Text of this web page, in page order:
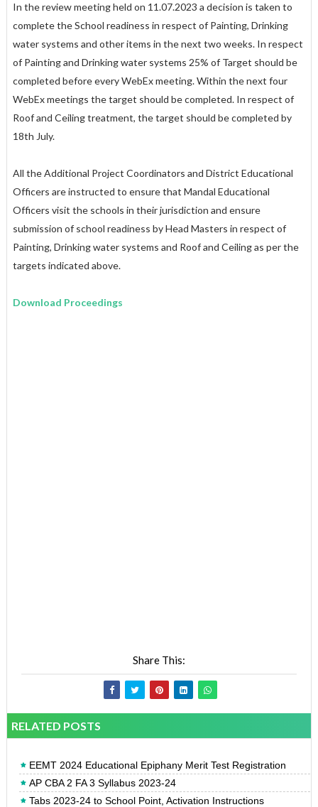
In the review meeting held on 11.07.2023 a decision is taken to
complete the School readiness in respect of Painting, Drinking
water systems and other items in the next two weeks. In respect
of Painting and Drinking water systems 25% of Target should be
completed before every WebEx meeting. Within the next four
WebEx meetings the target should be completed. In respect of
Roof and Ceiling treatment, the target should be completed by
18th July.
All the Additional Project Coordinators and District Educational
Officers are instructed to ensure that Mandal Educational
Officers visit the schools in their jurisdiction and ensure
submission of school readiness by Head Masters in respect of
Painting, Drinking water systems and Roof and Ceiling as per the
targets indicated above.
Download Proceedings
Share This:
RELATED POSTS
EEMT 2024 Educational Epiphany Merit Test Registration
AP CBA 2 FA 3 Syllabus 2023-24
Tabs 2023-24 to School Point, Activation Instructions